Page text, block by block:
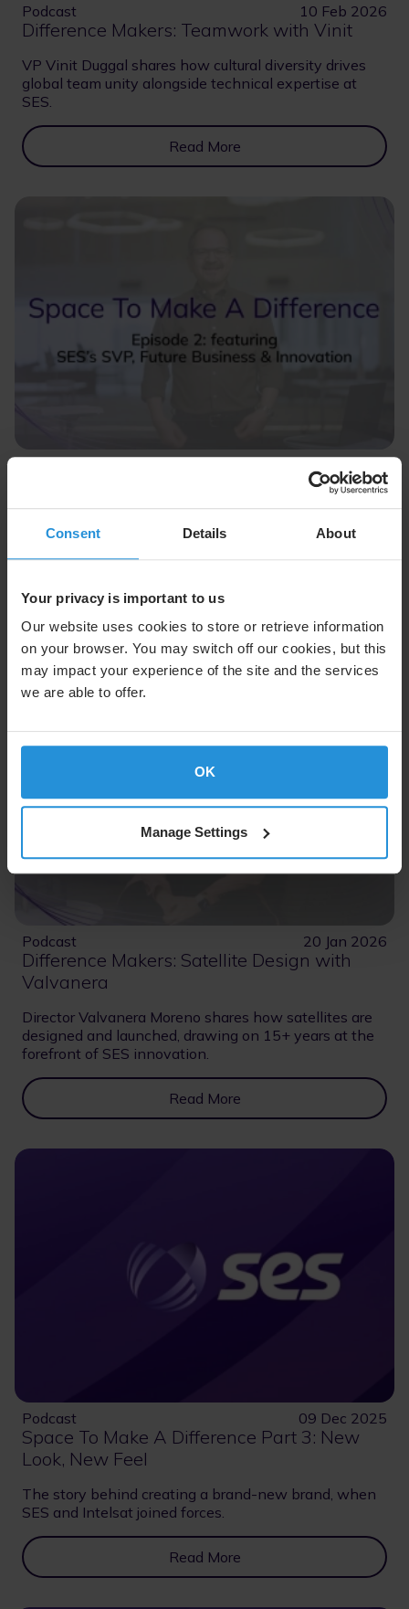
Consent Details About
Your privacy is important to us
Our website uses cookies to store or retrieve information
on your browser. You may switch off our cookies, but this
may impact your experience of the site and the services
we are able to offer.
OK
Manage Settings
Podcast 10 Feb 2026
Difference Makers: Teamwork with Vinit
VP Vinit Duggal shares how cultural diversity drives
global team unity alongside technical expertise at
SES.
Read More
Difference Makers: Innovation with
Mohammad
VP Mohammad Marashi shares SES’s vision for next-
gen automotive connectivity using direct-to-device
Read More
Podcast 20 Jan 2026
Difference Makers: Satellite Design with
Valvanera
Director Valvanera Moreno shares how satellites are
designed and launched, drawing on 15+ years at the
forefront of SES innovation.
Read More
Podcast 09 Dec 2025
Space To Make A Difference Part 3: New
Look, New Feel
The story behind creating a brand-new brand, when
SES and Intelsat joined forces.
Read More